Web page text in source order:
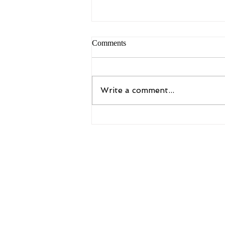
Comments
Write a comment...